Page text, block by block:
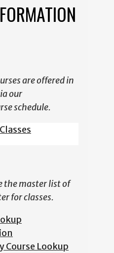
are offered in
our
schedule.
the master list of
for classes.
Lookup